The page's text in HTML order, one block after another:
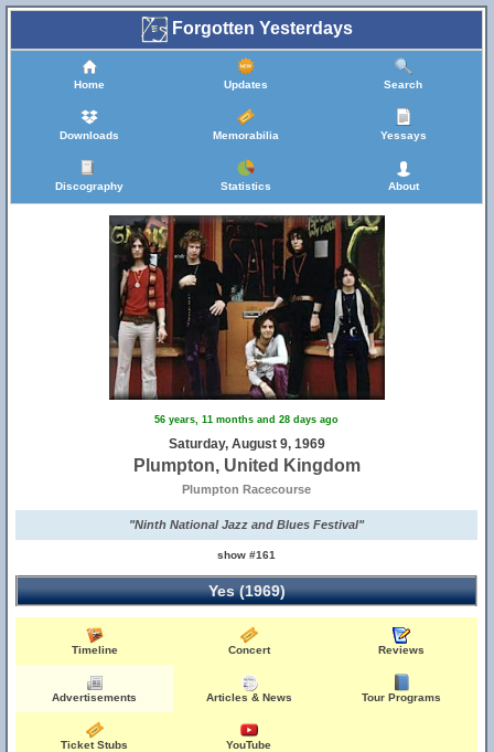
Forgotten Yesterdays
Home Updates Search
Downloads Memorabilia Yessays
Discography Statistics About
56 years, 11 months and 28 days ago
Saturday, August 9, 1969
Plumpton, United Kingdom
Plumpton Racecourse
"Ninth National Jazz and Blues Festival"
show #161
Yes (1969)
Timeline Concert Reviews
Advertisements Articles & News Tour Programs
Ticket Stubs YouTube